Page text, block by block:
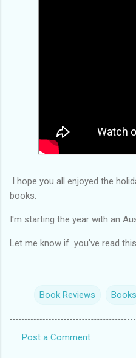
I hope you all enjoyed the
books.
I'm starting the year with an
Let me know if you've read
Book Reviews Books
Post a Comment